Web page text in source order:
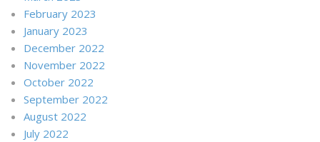
February 2023
January 2023
December 2022
November 2022
October 2022
September 2022
August 2022
July 2022